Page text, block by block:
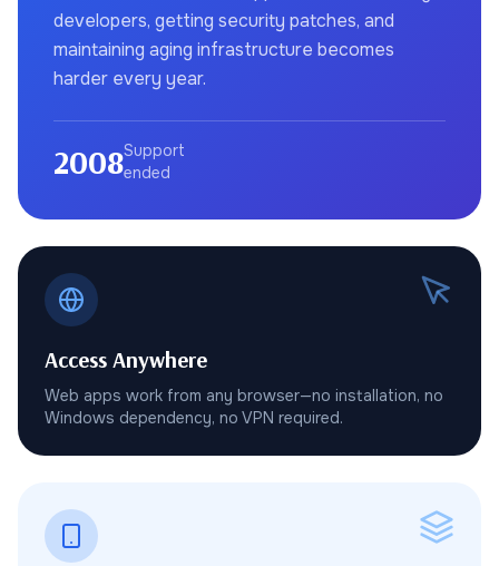
developers, getting security patches, and
maintaining aging infrastructure becomes
harder every year.
2008Support
ended
Access Anywhere
Web apps work from any browser—no installation, no
Windows dependency, no VPN required.